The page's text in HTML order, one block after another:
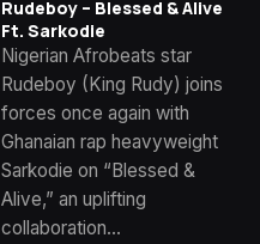
Rudeboy – Blessed & Alive
Ft. Sarkodie
Nigerian Afrobeats star
Rudeboy (King Rudy) joins
forces once again with
Ghanaian rap heavyweight
Sarkodie on “Blessed &
Alive,” an uplifting
collaboration…